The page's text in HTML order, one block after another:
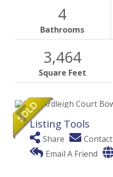
4
Bathrooms
3,464
Square Feet
Listing Tools
Share Contact
Email A Friend